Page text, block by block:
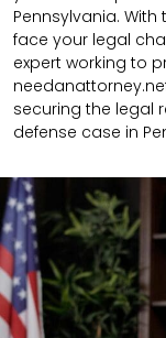
Pennsylvania.
face your legal
expert working to
securing the legal
defense case in